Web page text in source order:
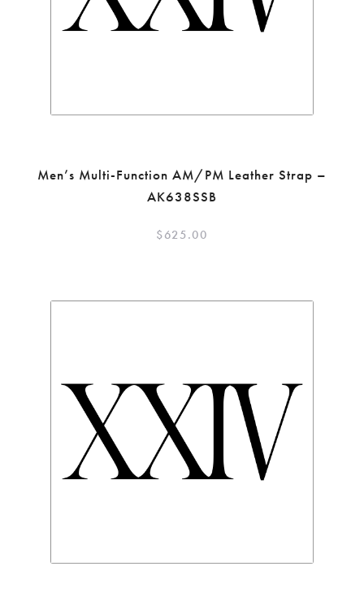
Men’s Multi-Function AM/PM Leather Strap –
AK638SSB
$625.00